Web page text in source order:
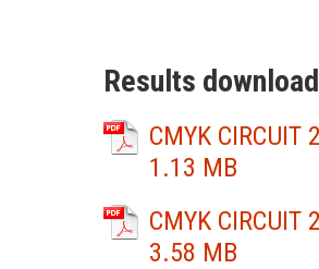
Results
CMYK
1.13 MB
CMYK
3.58 MB